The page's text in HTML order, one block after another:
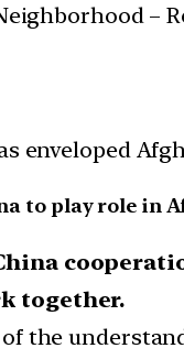
–
enveloped
to play role in
together.
the